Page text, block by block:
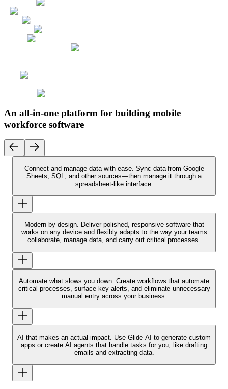
An all-in-one platform for building mobile
workforce software
Connect and manage data with ease. Sync data from Google
Sheets, SQL, and other sources—then manage it through a
spreadsheet-like interface.
Modern by design. Deliver polished, responsive software that
works on any device and flexibly adapts to the way your teams
collaborate, manage data, and carry out critical processes.
Automate what slows you down. Create workflows that automate
critical processes, surface key alerts, and eliminate unnecessary
manual entry across your business.
AI that makes an actual impact. Use Glide AI to generate custom
apps or create AI agents that handle tasks for you, like drafting
emails and extracting data.